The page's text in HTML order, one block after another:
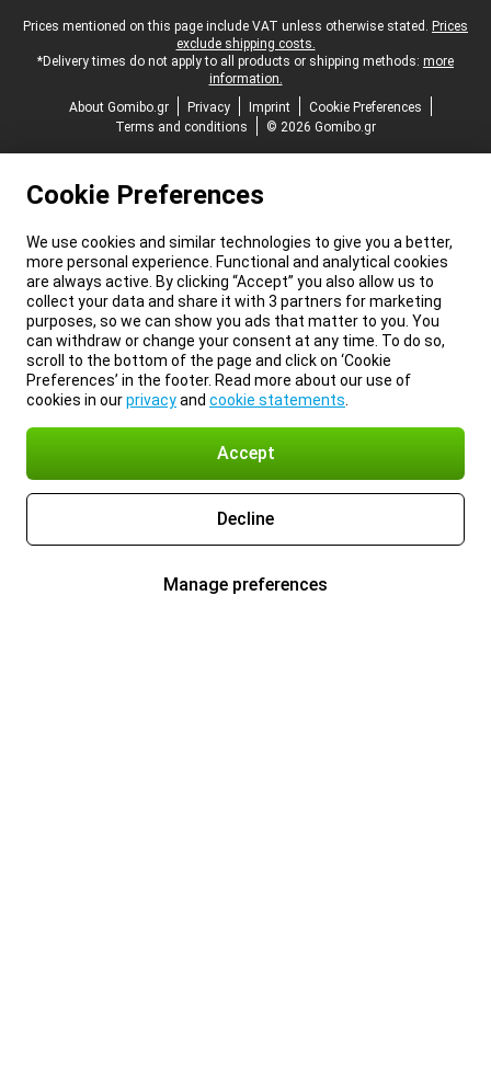
Legal footer
Prices mentioned on this page include VAT unless otherwise stated. Prices
exclude shipping costs.
*Delivery times do not apply to all products or shipping methods: more
information.
About Gomibo.gr
Privacy Imprint
Cookie Preferences
Terms and conditions
© 2026 Gomibo.gr
Cookie Preferences
We use cookies and similar technologies to give you a better,
more personal experience. Functional and analytical cookies
are always active. By clicking “Accept” you also allow us to
collect your data and share it with 3 partners for marketing
purposes, so we can show you ads that matter to you. You
can withdraw or change your consent at any time. To do so,
scroll to the bottom of the page and click on ‘Cookie
Preferences’ in the footer. Read more about our use of
cookies in ourprivacyand cookie statements
Accept
Decline
Manage preferences